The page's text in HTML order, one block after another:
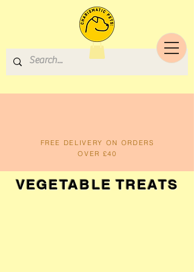
FREE DELIVERY ON ORDERS
OVER £40
VEGETABLE TREATS